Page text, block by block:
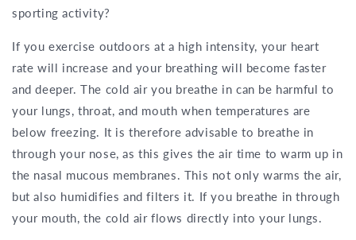
sporting activity?
If you exercise outdoors at a high intensity, your heart
rate will increase and your breathing will become faster
and deeper. The cold air you breathe in can be harmful to
your lungs, throat, and mouth when temperatures are
below freezing. It is therefore advisable to breathe in
through your nose, as this gives the air time to warm up in
the nasal mucous membranes. This not only warms the air,
but also humidifies and filters it. If you breathe in through
your mouth, the cold air flows directly into your lungs.